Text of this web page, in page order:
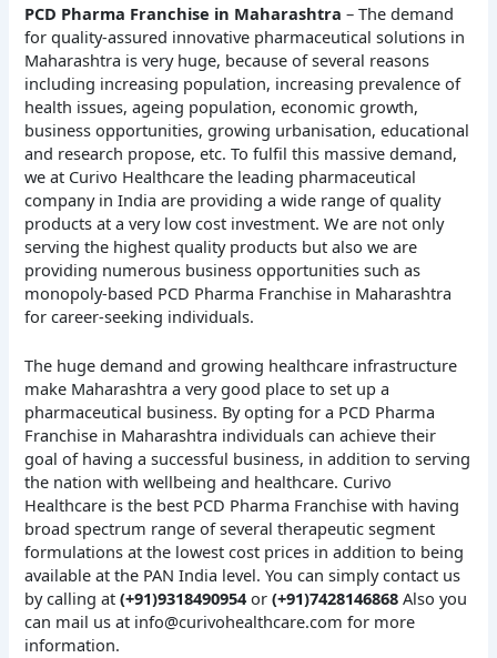
PCD Pharma Franchise in Maharashtra – The demand
for quality-assured innovative pharmaceutical solutions in
Maharashtra is very huge, because of several reasons
including increasing population, increasing prevalence of
health issues, ageing population, economic growth,
business opportunities, growing urbanisation, educational
and research propose, etc. To fulfil this massive demand,
we at Curivo Healthcare the leading pharmaceutical
company in India are providing a wide range of quality
products at a very low cost investment. We are not only
serving the highest quality products but also we are
providing numerous business opportunities such as
monopoly-based PCD Pharma Franchise in Maharashtra
for career-seeking individuals.
The huge demand and growing healthcare infrastructure
make Maharashtra a very good place to set up a
pharmaceutical business. By opting for a PCD Pharma
Franchise in Maharashtra individuals can achieve their
goal of having a successful business, in addition to serving
the nation with wellbeing and healthcare. Curivo
Healthcare is the best PCD Pharma Franchise with having
broad spectrum range of several therapeutic segment
formulations at the lowest cost prices in addition to being
available at the PAN India level. You can simply contact us
by calling at (+91)9318490954 or (+91)7428146868Also you
can mail us at info@curivohealthcare.com for more
information.